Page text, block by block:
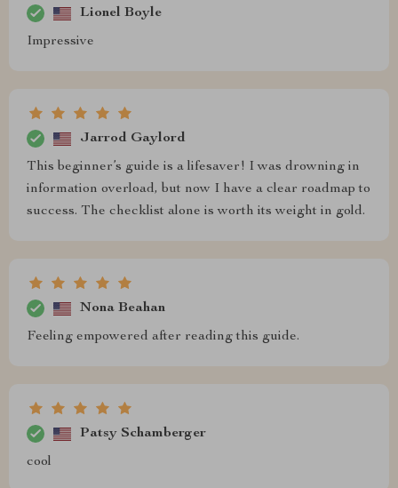
Lionel Boyle
Impressive
Jarrod Gaylord
This beginner’s guide is a lifesaver! I was drowning in
information overload, but now I have a clear roadmap to
success. The checklist alone is worth its weight in gold.
Nona Beahan
Feeling empowered after reading this guide.
Patsy Schamberger
cool